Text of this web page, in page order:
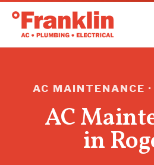
AC MAINTENANCE
AC
in